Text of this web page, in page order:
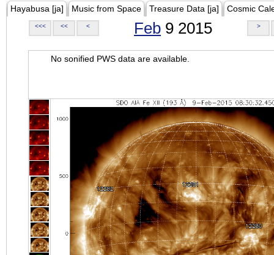
Hayabusa [ja] Music from Space Treasure Data [ja] Cosmic
<<< << < Feb 9 2015 >
No sonified PWS data are available.